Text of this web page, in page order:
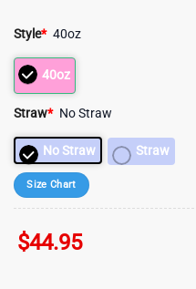
Style* 40oz
40oz
Straw* No Straw
No Straw Straw
Size Chart
$44.95